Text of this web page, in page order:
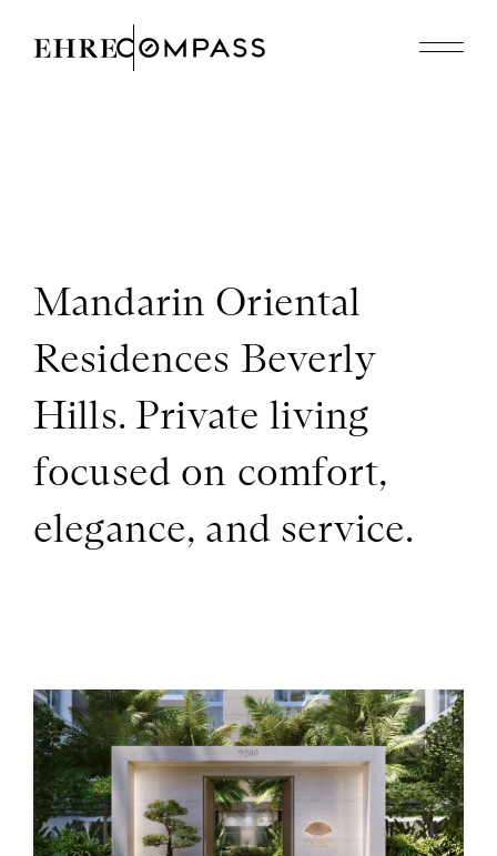
Mandarin Oriental
Residences Beverly
Hills. Private living
focused on comfort,
elegance, and service.